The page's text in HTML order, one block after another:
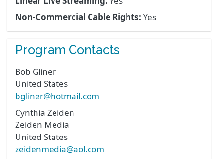
Non-Commercial Cable Rights: Yes
Program Contacts
Bob Gliner
United States
bgliner@hotmail.com
Cynthia Zeiden
Zeiden Media
United States
zeidenmedia@aol.com